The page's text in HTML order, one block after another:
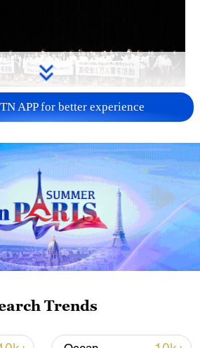
move toward
concerns
of agreement with
APP for better experience
Trends